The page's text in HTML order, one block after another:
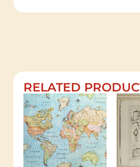
RELATED